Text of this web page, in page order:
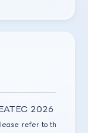
2026
refer to the